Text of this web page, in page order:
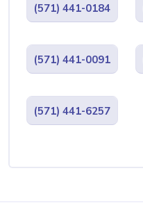
(571) 441-0184
(571) 441-0091
(571) 441-6257